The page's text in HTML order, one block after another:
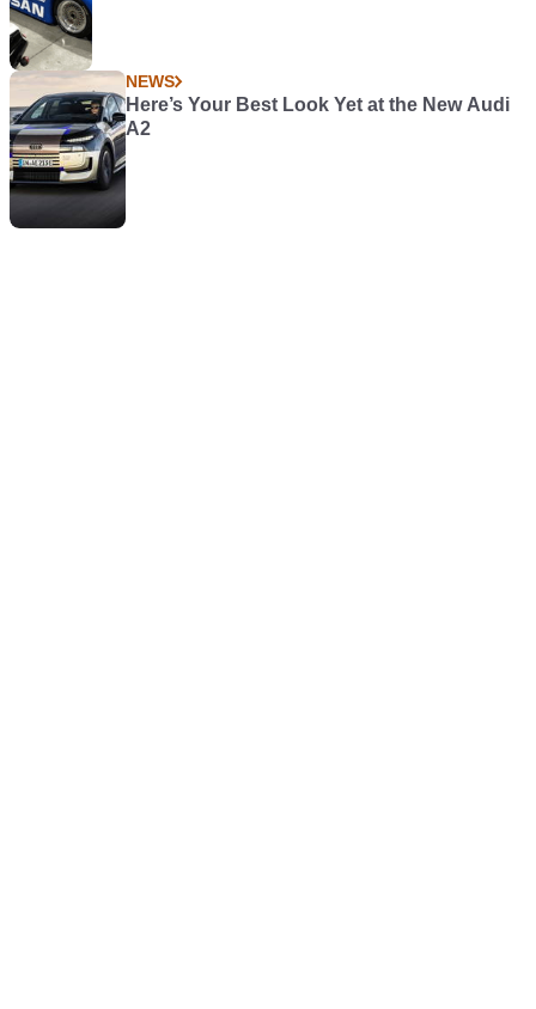
NEWS
Here’s Your Best Look Yet at the New Audi
A2